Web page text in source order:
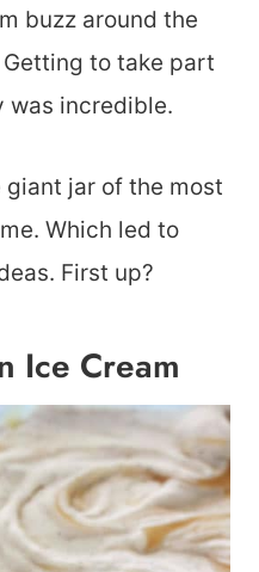
buzz around the
to take part
was incredible.
jar of the most
Which led to
First up?
Ice Cream